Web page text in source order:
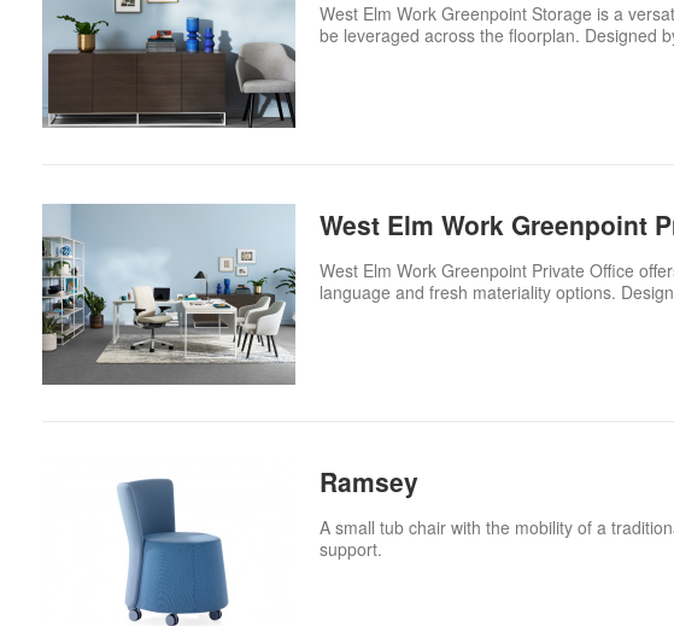
West Elm Work Greenpoint Storage is a
be leveraged across the floorplan. Designed
West Elm Work Greenpoint
West Elm Work Greenpoint Private Office
language and fresh materiality options.
Ramsey
A small tub chair with the mobility of a
support.